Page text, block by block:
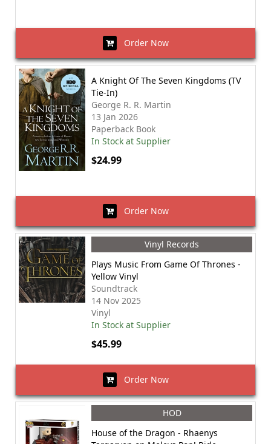
Order Now
A Knight Of The Seven Kingdoms (TV
Tie-In)
George R. R. Martin
13 Jan 2026
Paperback Book
In Stock at Supplier
$24.99
Order Now
Vinyl Records
Plays Music From Game Of Thrones -
Yellow Vinyl
Soundtrack
14 Nov 2025
Vinyl
In Stock at Supplier
$45.99
Order Now
HOD
House of the Dragon - Rhaenys